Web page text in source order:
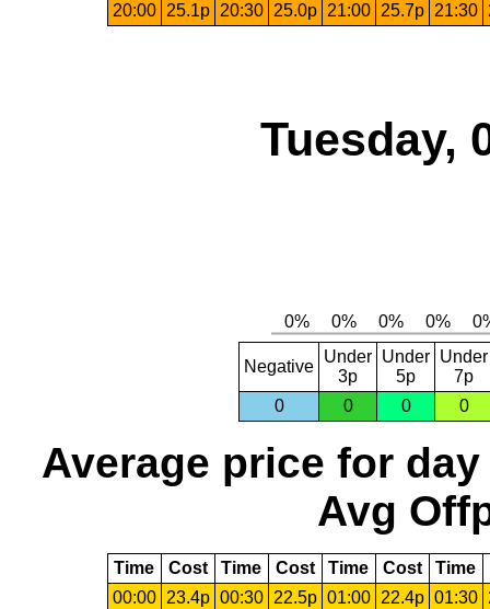
20:00 25.1p 20:30 25.0p 21:00 25.7p 21:30
Tuesday,
Negative
Under
3p
Under
5p
Under
7p
0
0 0 0
Average price for day
Avg
Time Cost Time Cost Time Cost Time
00:00
23.4p 00:30 22.5p 01:00 22.4p 01:30